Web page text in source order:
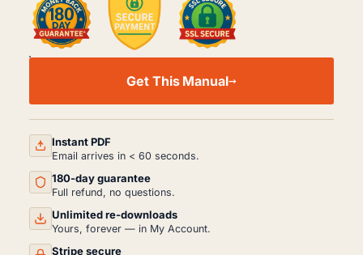
FENDT
WORKSHOP,
REPAIR
MANUAL
QUANTITY
Get This Manual
Instant PDF
Email arrives in < 60 seconds.
180-day guarantee
Full refund, no questions.
Unlimited re-downloads
Yours, forever — in My Account.
Stripe secure